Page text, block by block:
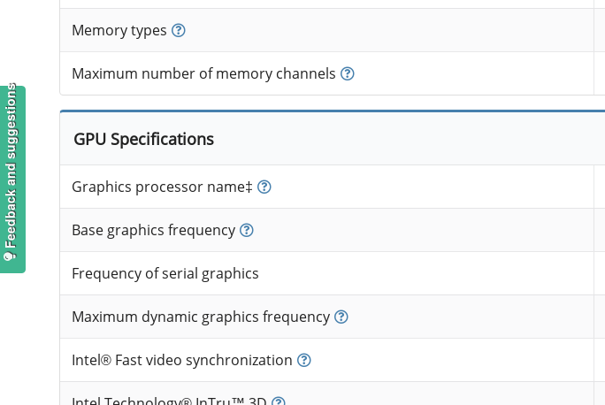
Memory types
Maximum number of memory channels
GPU Specifications
Graphics processor name‡
Base graphics frequency
Frequency of serial graphics
Maximum dynamic graphics frequency
Intel® Fast video synchronization
Feedback and suggestions